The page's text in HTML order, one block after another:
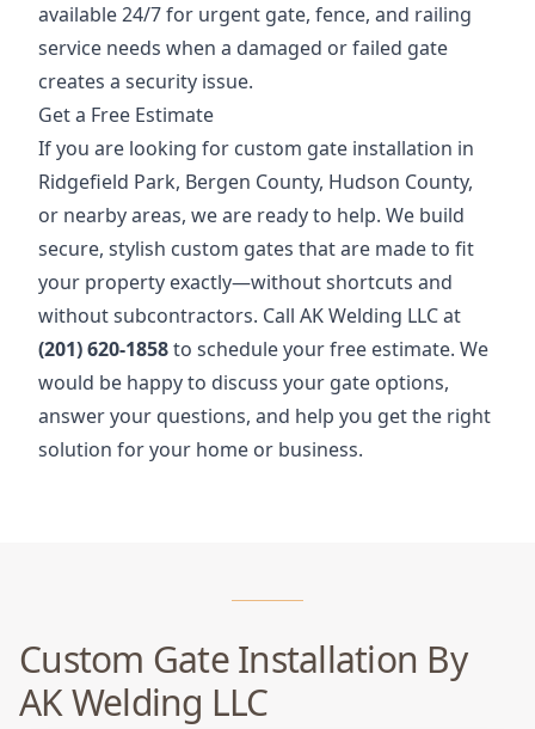
available 24/7 for urgent gate, fence, and railing
service needs when a damaged or failed gate
creates a security issue.
Get a Free Estimate
If you are looking for custom gate installation in
Ridgefield Park, Bergen County, Hudson County,
or nearby areas, we are ready to help. We build
secure, stylish custom gates that are made to fit
your property exactly—without shortcuts and
without subcontractors. Call AK Welding LLC at
(201) 620-1858to schedule your free estimate. We
would be happy to discuss your gate options,
answer your questions, and help you get the right
solution for your home or business.
Custom Gate Installation By
AK Welding LLC